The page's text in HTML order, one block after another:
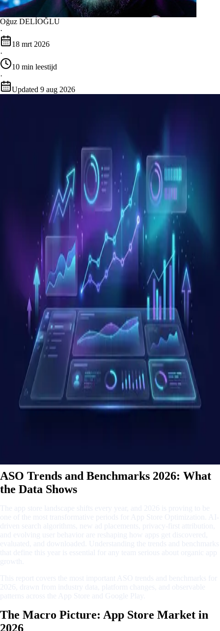
Oğuz DELİOĞLU
·
18 mrt 2026
·
10 min leestijd
·
Updated 9 aug 2026
ASO Trends and Benchmarks 2026: What
the Data Shows
The Macro Picture: App Store Market in
2026